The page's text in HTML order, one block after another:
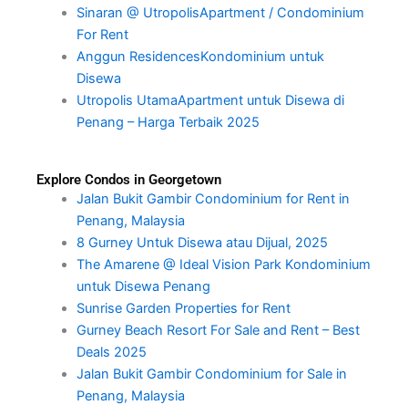
Sinaran @ UtropolisApartment / Condominium
For Rent
Anggun ResidencesKondominium untuk
Disewa
Utropolis UtamaApartment untuk Disewa di
Penang – Harga Terbaik 2025
Explore Condos in Georgetown
Jalan Bukit Gambir Condominium for Rent in
Penang, Malaysia
8 Gurney Untuk Disewa atau Dijual, 2025
The Amarene @ Ideal Vision Park Kondominium
untuk Disewa Penang
Sunrise Garden Properties for Rent
Gurney Beach Resort For Sale and Rent – Best
Deals 2025
Jalan Bukit Gambir Condominium for Sale in
Penang, Malaysia